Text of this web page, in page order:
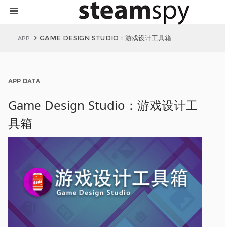
APP GAME DESIGN STUDIO：游戏设计工具箱
APP DATA
Game Design Studio：游戏设计工
具箱